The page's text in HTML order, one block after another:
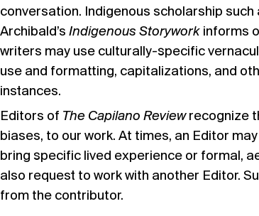
conversation. Indigenous scholarship such
Archibald’s Indigenous Storywork informs
writers may use culturally-specific
use and formatting, capitalizations, and
instances.
Editors of The Capilano Reviewrecognize
biases, to our work. At times, an Editor
bring specific lived experience or formal,
also request to work with another Editor.
from the contributor.